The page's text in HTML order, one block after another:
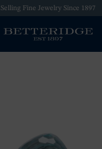
Selling Fine Jewelry Since 1897